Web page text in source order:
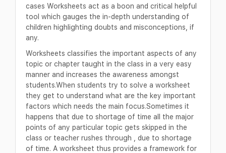
cases Worksheets act as a boon and critical helpful
tool which gauges the in-depth understanding of
children highlighting doubts and misconceptions, if
any.
Worksheets classifies the important aspects of any
topic or chapter taught in the class in a very easy
manner and increases the awareness amongst
students.When students try to solve a worksheet
they get to understand what are the key important
factors which needs the main focus.Sometimes it
happens that due to shortage of time all the major
points of any particular topic gets skipped in the
class or teacher rushes through , due to shortage
of time. A worksheet thus provides a framework for